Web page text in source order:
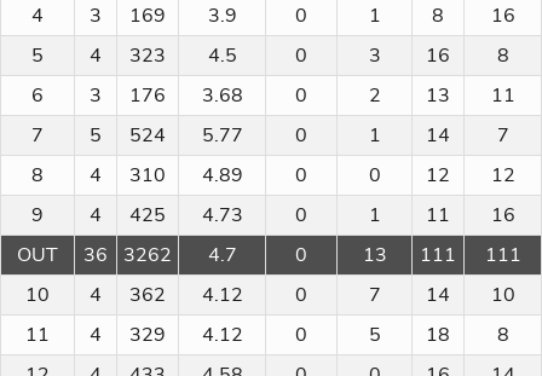
4
3 169 3.9 0 1 8
16
5
4 323 4.5 0 3 16
8
6
3 176 3.68 0 2 13
11
7
5 524 5.77 0 1 14
7
8
4 310 4.89 0 0 12
12
9
4 425 4.73 0 1 11
16
OUT
36 3262 4.7 0 13 111
111
10
4 362 4.12 0 7 14
10
11
4 329 4.12 0 5 18
8